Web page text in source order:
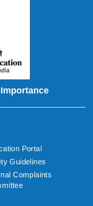
Portal
Guidelines
Complaints